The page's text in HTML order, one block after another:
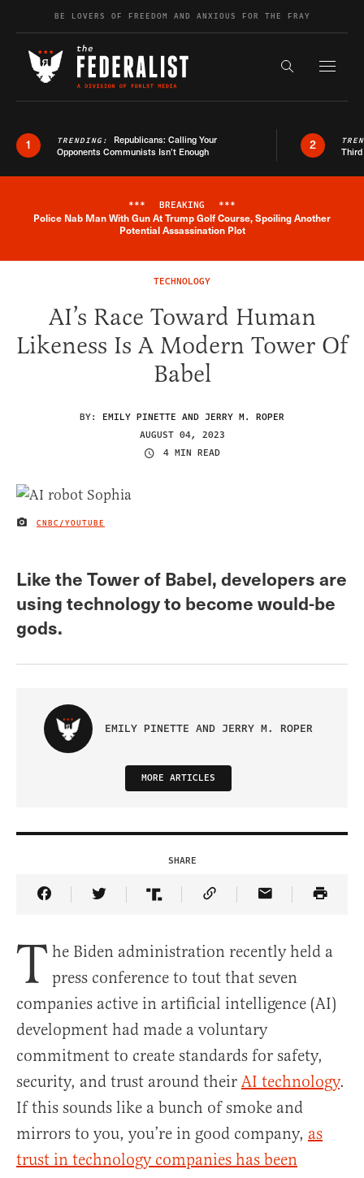
Skip to contentBE LOVERS OF FREEDOM AND ANXIOUS FOR THE FRAY
Search the
1 TRENDING: Republicans: Calling Your
Opponents Communists Isn’t Enough
2
Breaking News Alert
*** BREAKING ***
Police Nab Man With Gun At Trump Golf Course, Spoiling Another
Potential Assassination Plot
TECHNOLOGY
AI’s Race Toward Human
Likeness Is A Modern Tower Of
Babel
BY: EMILY PINETTE AND JERRY M. ROPER
AUGUST 04, 2023
4 MIN READ
IMAGE CREDIT
CNBC/YOUTUBE
Like the Tower of Babel, developers are
using technology to become would-be
gods.
EMILY PINETTE AND JERRY M. ROPER
MORE ARTICLES
SHARE
Share Article on Facebook
Share Article on Twitter
Share Article on Truth Social
Copy Article Link
Share Article
T he Biden administration recently held a
press conference to tout that seven
companies active in artificial intelligence (AI)
development had made a voluntary
commitment to create standards for safety,
security, and trust around their AI technology.
If this sounds like a bunch of smoke and
mirrors to you, you’re in good company, as
trust in technology companies has been